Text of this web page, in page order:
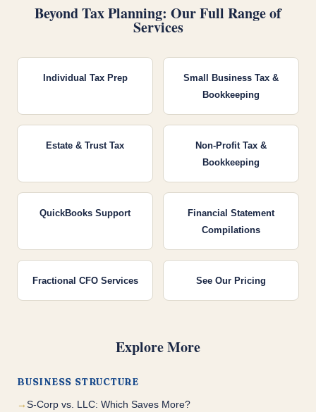
Beyond Tax Planning: Our Full Range of
Services
Individual Tax Prep
Small Business Tax &
Bookkeeping
Estate & Trust Tax
Non-Profit Tax &
Bookkeeping
QuickBooks Support
Financial Statement
Compilations
Fractional CFO Services See Our Pricing
Explore More
BUSINESS STRUCTURE
S-Corp vs. LLC: Which Saves More?